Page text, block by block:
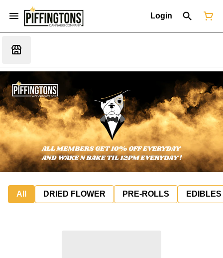
Login
All DRIED FLOWER PRE-ROLLS EDIBLES